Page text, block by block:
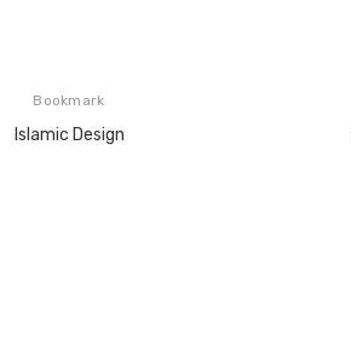
Bookmark
Islamic Design